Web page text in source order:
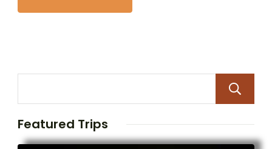
Featured Trips